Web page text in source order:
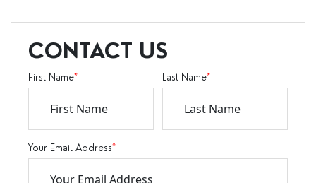
CONTACT US
First Name* Last Name*
Your Email Address*